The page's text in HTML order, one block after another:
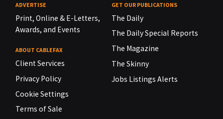
ADVERTISE
Print, Online & E-Letters,
Awards, and Events
ABOUT CABLEFAX
Client Services
Privacy Policy
Cookie Settings
Terms of Sale
GET OUR PUBLICATIONS
The Daily
The Daily Special Reports
The Magazine
The Skinny
Jobs Listings Alerts